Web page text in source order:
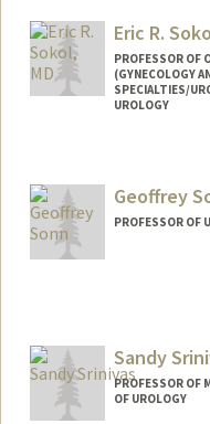
Eric R.
PROFESSOR OF
(GYNECOLOGY
SPECIALTIES/
UROLOGY
Geoffrey
PROFESSOR OF
Sandy
PROFESSOR OF
OF UROLOGY